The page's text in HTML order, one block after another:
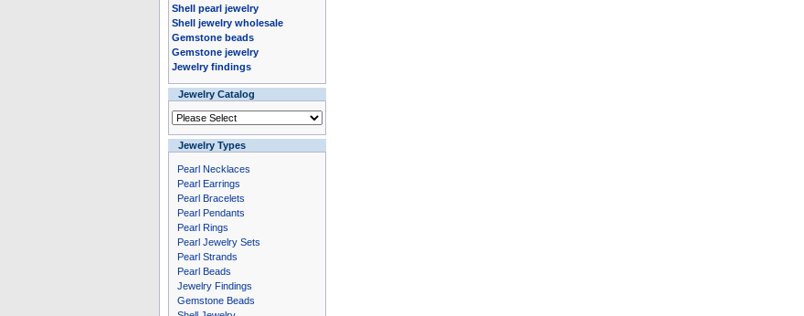
Shell pearl jewelry
Shell jewelry wholesale
Gemstone beads
Gemstone jewelry
Jewelry findings
Jewelry Catalog
Jewelry Types
Pearl Necklaces
Pearl Earrings
Pearl Bracelets
Pearl Pendants
Pearl Rings
Pearl Jewelry Sets
Pearl Strands
Pearl Beads
Jewelry Findings
Gemstone Beads